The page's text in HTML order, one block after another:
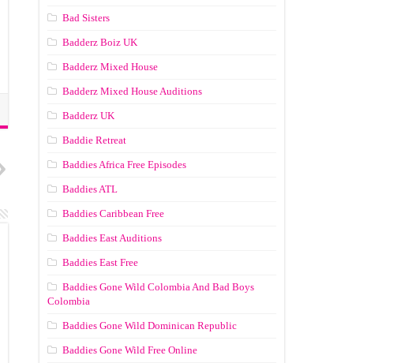
Bad Sisters
Badderz Boiz UK
Badderz Mixed House
Badderz Mixed House Auditions
Badderz UK
Baddie Retreat
Baddies Africa Free Episodes
Baddies ATL
Baddies Caribbean Free
Baddies East Auditions
Baddies East Free
Baddies Gone Wild Colombia And Bad Boys
Colombia
Baddies Gone Wild Dominican Republic
Baddies Gone Wild Free Online